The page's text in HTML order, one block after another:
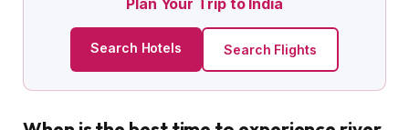
Search Hotels Search Flights